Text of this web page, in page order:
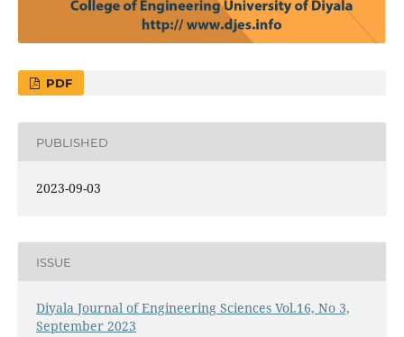
PDF
PUBLISHED
2023-09-03
ISSUE
Diyala Journal of Engineering Sciences Vol.16, No 3,
September 2023